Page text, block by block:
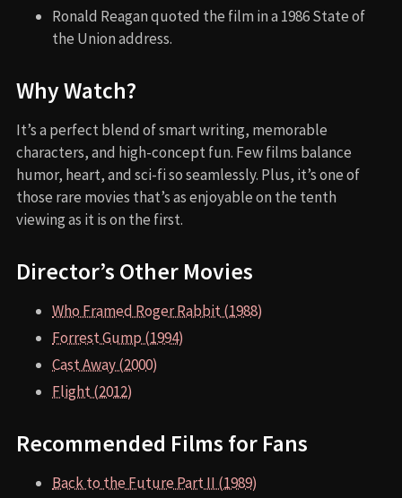
Ronald Reagan quoted the film in a 1986 State of
the Union address.
Why Watch?
It’s a perfect blend of smart writing, memorable
characters, and high-concept fun. Few films balance
humor, heart, and sci-fi so seamlessly. Plus, it’s one of
those rare movies that’s as enjoyable on the tenth
viewing as it is on the first.
Director’s Other Movies
Who Framed Roger Rabbit (1988)
Forrest Gump (1994)
Cast Away (2000)
Flight (2012)
Recommended Films for Fans
Back to the Future Part II (1989)